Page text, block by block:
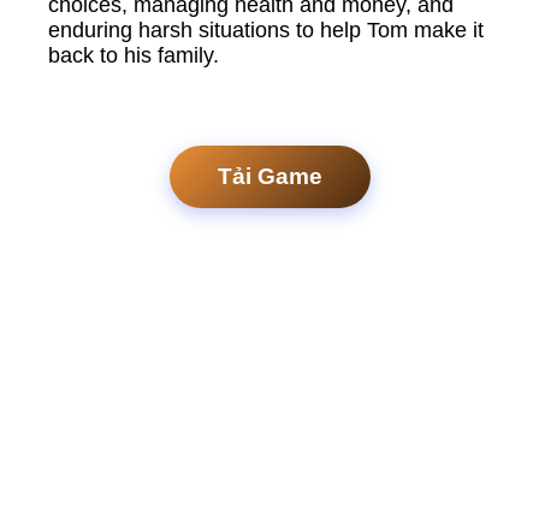
choices, managing health and money, and
enduring harsh situations to help Tom make it
back to his family.
Tải Game